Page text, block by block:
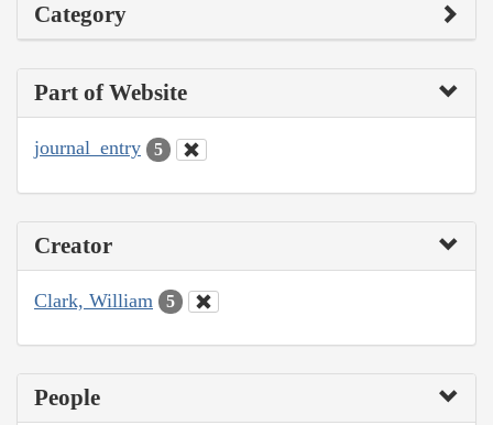
Category
Part of Website
journal_entry 5
Creator
Clark, William 5
People